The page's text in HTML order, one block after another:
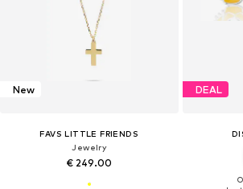
New
FAVS LITTLE FRIENDS
Jewelry
€ 249.00
DEAL